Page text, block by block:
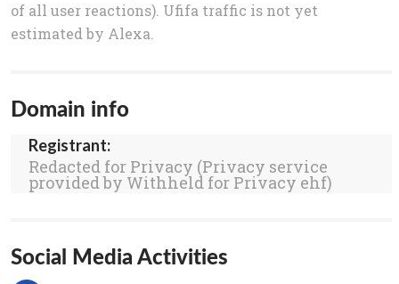
of all user reactions). Ufifa traffic is not yet
estimated by Alexa.
Domain info
Registrant:
Redacted for Privacy (Privacy service
provided by Withheld for Privacy ehf)
Social Media Activities